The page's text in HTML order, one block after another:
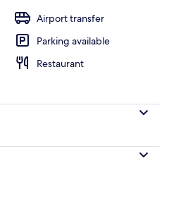
Airport transfer
Parking available
Restaurant